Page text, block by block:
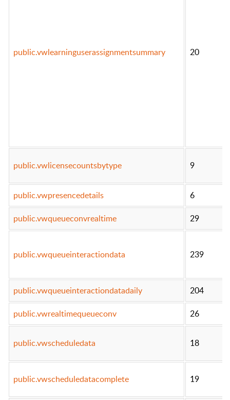
public.vwlearninguserassignmentsummary 20
public.vwlicensecountsbytype 9
public.vwpresencedetails 6
public.vwqueueconvrealtime 29
public.vwqueueinteractiondata 239
public.vwqueueinteractiondatadaily 204
public.vwrealtimequeueconv 26
public.vwscheduledata 18
public.vwscheduledatacomplete 19